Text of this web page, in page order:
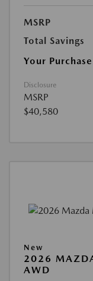
MSRP
Total Savings
Your
Disclosure
MSRP
$40,580
New
2026
AWD